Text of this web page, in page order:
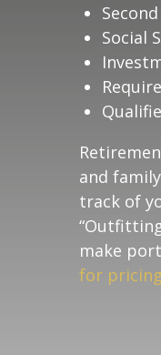
Social
and
track of
make
for